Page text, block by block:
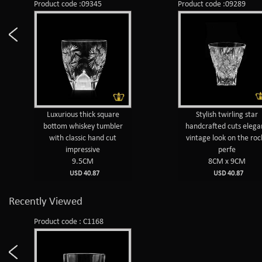
Product code :09345
Luxurious thick square
bottom whiskey tumbler
with classic hand cut
impressive
9.5CM
USD 40.87
Product code :09289
Stylish twirling star
handcrafted cuts
vintage look on the
perfe
8CM x 9CM
USD 40.87
Recently Viewed
Product code : C1168